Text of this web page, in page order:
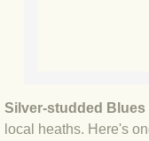
BLOG
Silver-studded Blues
local heaths. Here's